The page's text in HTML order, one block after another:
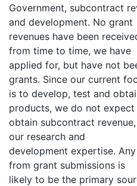
Government, subcontract
and development. No grant
revenues have been
from time to time, we have
applied for, but have not
grants. Since our current
is to develop, test and
products, we do not expect
obtain subcontract
our research and
development expertise.
from grant submissions is
likely to be the primary